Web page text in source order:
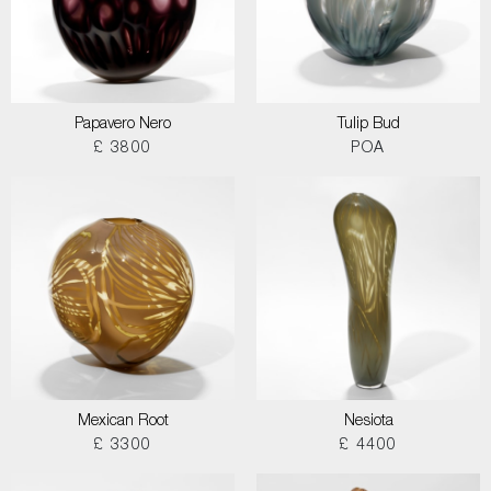
Papavero Nero
£ 3800
Tulip Bud
POA
Mexican Root
£ 3300
Nesiota
£ 4400